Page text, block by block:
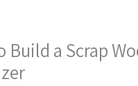
Build a Scrap